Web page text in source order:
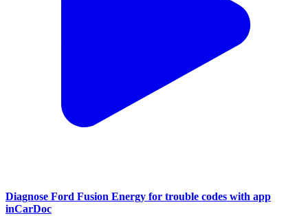
Diagnose Ford Fusion Energy for trouble codes with app
inCarDoc